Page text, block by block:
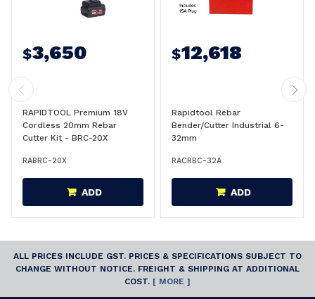
$3,650
RAPIDTOOL Premium 18V
Cordless 20mm Rebar
Cutter Kit - BRC-20X
RABRC-20X
ADD
$12,618
Rapidtool Rebar
Bender/Cutter Industrial 6-
32mm
RACRBC-32A
ADD
ALL PRICES INCLUDE GST. PRICES & SPECIFICATIONS SUBJECT TO
CHANGE WITHOUT NOTICE. FREIGHT & SHIPPING AT ADDITIONAL
COST. [ MORE ]